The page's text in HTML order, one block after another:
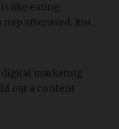
like eating
afterward. Just.
digital marketing
out a content